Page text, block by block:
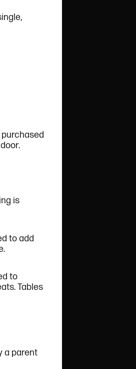
is
to add
to
Tables
a parent